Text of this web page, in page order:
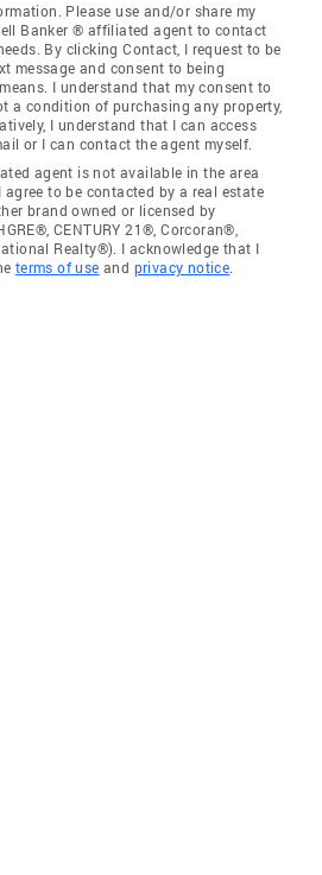
Please use and/or share my
Banker ® affiliated agent to contact
By clicking Contact, I request to be
message and consent to being
I understand that my consent to
a condition of purchasing any property,
I understand that I can access
or I can contact the agent myself.
agent is not available in the area
agree to be contacted by a real estate
brand owned or licensed by
CENTURY 21®, Corcoran®,
Realty®). I acknowledge that I
terms of use and privacy notice.